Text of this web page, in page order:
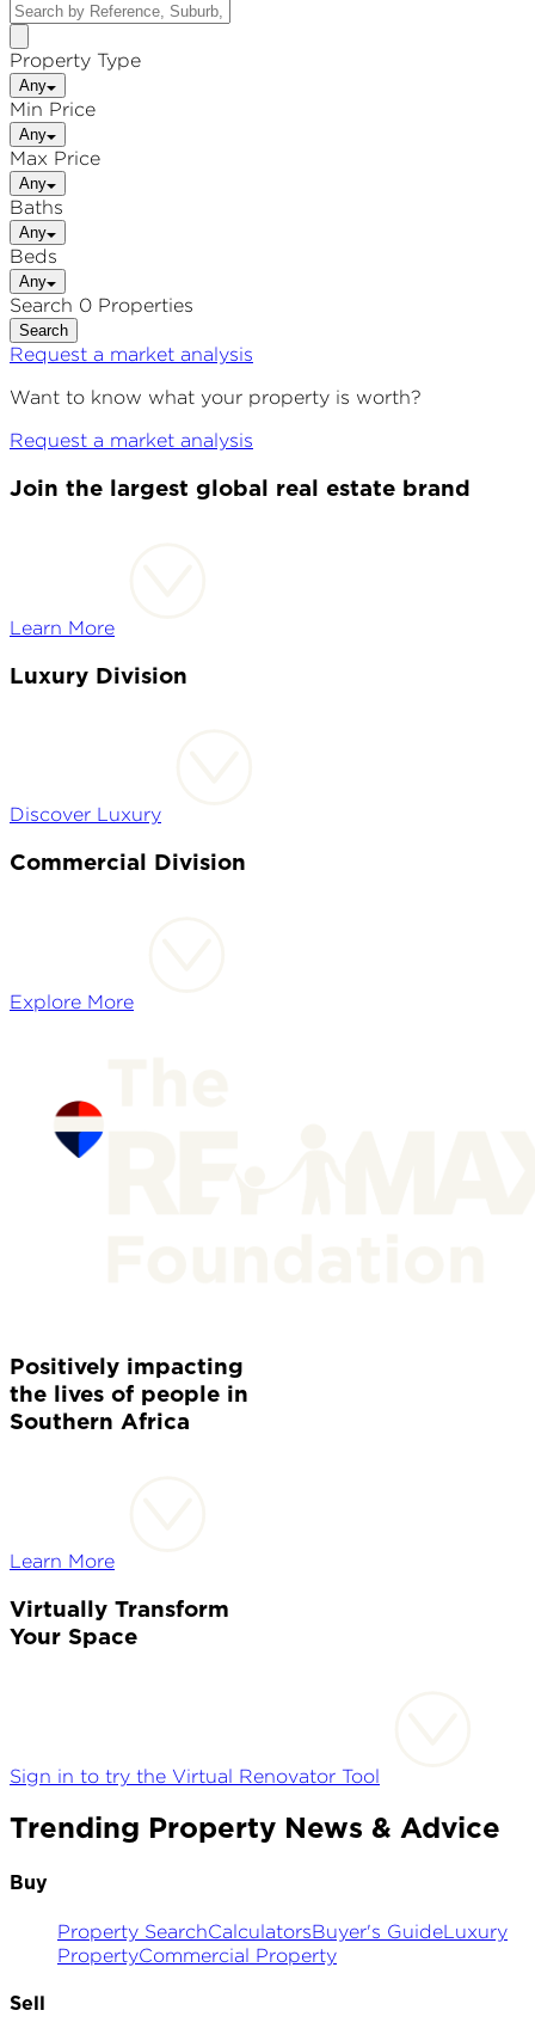
Property Type
Any
Min Price
Any
Max Price
Any
Baths
Any
Beds
Any
Search 0 Properties
Search
Request a market analysis
Want to know what your property is worth?
Request a market analysis
Join the largest global real estate brand
Learn More
Luxury Division
Discover Luxury
Commercial Division
Explore More
Positively impacting
the lives of people in
Southern Africa
Learn More
Virtually Transform
Your Space
Sign in to try the Virtual Renovator Tool
Trending Property News & Advice
Buy
Property SearchCalculatorsBuyer's GuideLuxury
PropertyCommercial Property
Sell